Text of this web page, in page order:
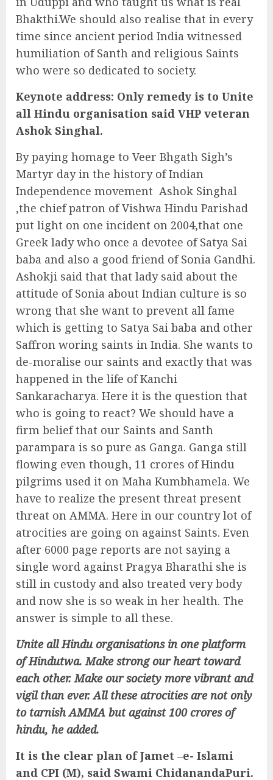
Bhakthi.We should also realise that in every
time since ancient period India witnessed
humiliation of Santh and religious Saints
who were so dedicated to society.
Keynote address: Only remedy is to Unite
all Hindu organisation said VHP veteran
Ashok Singhal.
By paying homage to Veer Bhgath Sigh’s
Martyr day in the history of Indian
Independence movement Ashok Singhal
,the chief patron of Vishwa Hindu Parishad
put light on one incident on 2004,that one
Greek lady who once a devotee of Satya Sai
baba and also a good friend of Sonia Gandhi.
Ashokji said that that lady said about the
attitude of Sonia about Indian culture is so
wrong that she want to prevent all fame
which is getting to Satya Sai baba and other
Saffron woring saints in India. She wants to
de-moralise our saints and exactly that was
happened in the life of Kanchi
Sankaracharya. Here it is the question that
who is going to react? We should have a
firm belief that our Saints and Santh
parampara is so pure as Ganga. Ganga still
flowing even though, 11 crores of Hindu
pilgrims used it on Maha Kumbhamela. We
have to realize the present threat present
threat on AMMA. Here in our country lot of
atrocities are going on against Saints. Even
after 6000 page reports are not saying a
single word against Pragya Bharathi she is
still in custody and also treated very body
and now she is so weak in her health. The
answer is simple to all these.
Unite all Hindu organisations in one platform
of Hindutwa. Make strong our heart toward
each other. Make our society more vibrant and
vigil than ever. All these atrocities are not only
to tarnish AMMA but against 100 crores of
hindu, he added.
It is the clear plan of Jamet –e- Islami
and CPI (M), said Swami ChidanandaPuri.